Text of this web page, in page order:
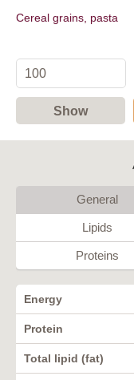
Cereal grains, pasta
Show
General
Lipids
Proteins
Energy
Protein
Total lipid (fat)